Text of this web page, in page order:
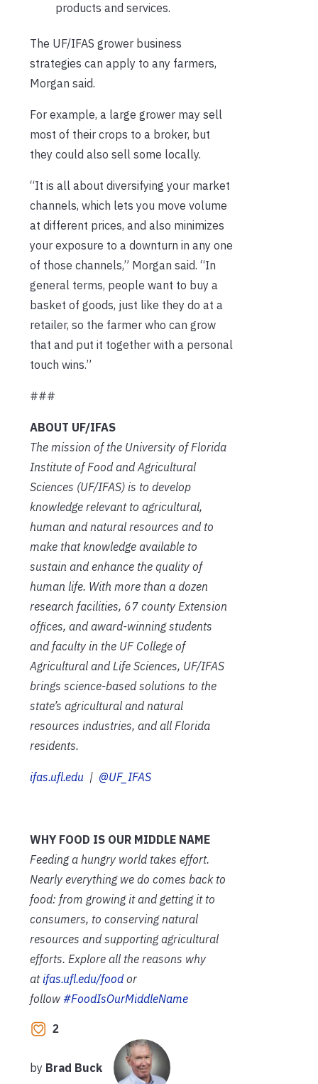
products and services.
The UF/IFAS grower business
strategies can apply to any farmers,
Morgan said.
For example, a large grower may sell
most of their crops to a broker, but
they could also sell some locally.
“It is all about diversifying your market
channels, which lets you move volume
at different prices, and also minimizes
your exposure to a downturn in any one
of those channels,” Morgan said. “In
general terms, people want to buy a
basket of goods, just like they do at a
retailer, so the farmer who can grow
that and put it together with a personal
touch wins.”
###
ABOUT UF/IFAS
The mission of the University of Florida
Institute of Food and Agricultural
Sciences (UF/IFAS) is to develop
knowledge relevant to agricultural,
human and natural resources and to
make that knowledge available to
sustain and enhance the quality of
human life. With more than a dozen
research facilities, 67 county Extension
offices, and award-winning students
and faculty in the UF College of
Agricultural and Life Sciences, UF/IFAS
brings science-based solutions to the
state’s agricultural and natural
resources industries, and all Florida
residents.
ifas.ufl.edu | @UF_IFAS
WHY FOOD IS OUR MIDDLE NAME
Feeding a hungry world takes effort.
Nearly everything we do comes back to
food: from growing it and getting it to
consumers, to conserving natural
resources and supporting agricultural
efforts. Explore all the reasons why
atifas.ufl.edu/foodor
follow #FoodIsOurMiddleName
2
by Brad Buck